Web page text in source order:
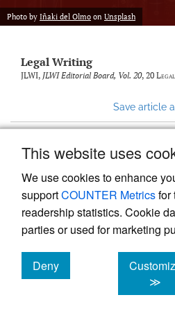
This website uses
We use cookies to enhance
supportCOUNTER Metricsfor
readership statistics. Cookie
parties or used for marketing
Deny
cookies
≫
Photo by Iñaki del Olmo on Unsplash
Legal Writing
JLWI, JLWI Editorial Board, Vol. 20, 20
Save article
Powered by
, the
management system